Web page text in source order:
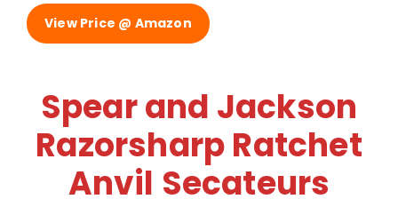
View Price @ Amazon
Spear and Jackson
Razorsharp Ratchet
Anvil Secateurs